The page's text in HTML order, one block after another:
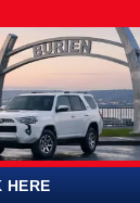
HERE